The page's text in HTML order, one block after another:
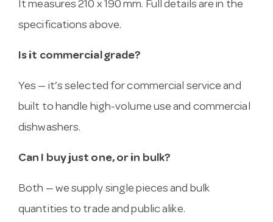
It measures 210 x 190 mm. Full details are in the
specifications above.
Is it commercial grade?
Yes — it’s selected for commercial service and
built to handle high-volume use and commercial
dishwashers.
Can I buy just one, or in bulk?
Both — we supply single pieces and bulk
quantities to trade and public alike.